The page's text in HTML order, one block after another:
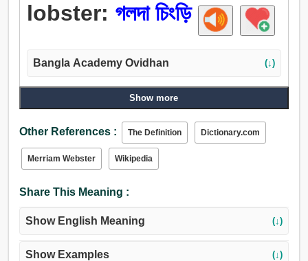
lobster: গলদা চিংড়ি
Bangla Academy Ovidhan (↓)
Show more
Other References : The Definition Dictionary.com
Merriam Webster Wikipedia
Share This Meaning :
Show English Meaning (↓)
Show Examples (↓)